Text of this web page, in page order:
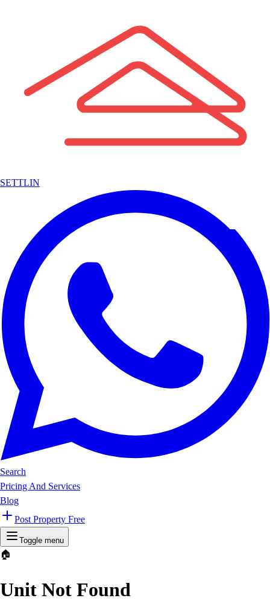
SETTLIN
Search
Pricing And Services
Blog
Post Property Free
Toggle menu
🏠
Unit Not Found